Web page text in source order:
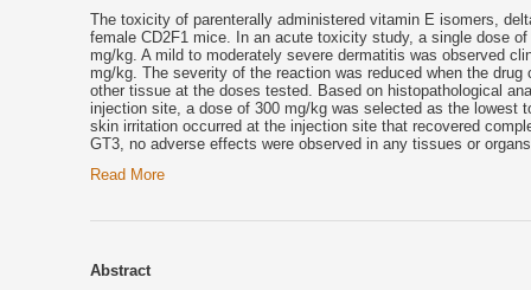
The toxicity of parenterally administered vitamin E isomers,
female CD2F1 mice. In an acute toxicity study, a single dose
mg/kg. A mild to moderately severe dermatitis was observed
mg/kg. The severity of the reaction was reduced when the
other tissue at the doses tested. Based on histopathological
injection site, a dose of 300 mg/kg was selected as the
skin irritation occurred at the injection site that recovered
GT3, no adverse effects were observed in any tissues or
Read More
Abstract